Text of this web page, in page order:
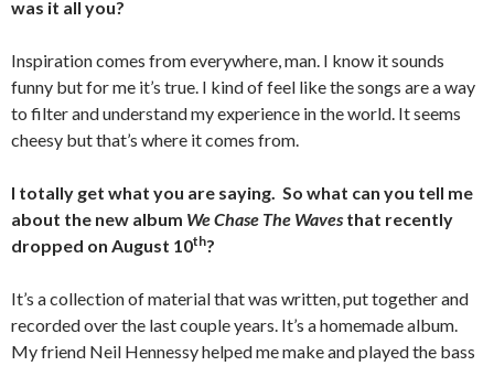
was it all you?
Inspiration comes from everywhere, man. I know it sounds
funny but for me it’s true. I kind of feel like the songs are a way
to filter and understand my experience in the world. It seems
cheesy but that’s where it comes from.
I totally get what you are saying. So what can you tell me
about the new album We Chase The Waves that recently
dropped on August 10th?
It’s a collection of material that was written, put together and
recorded over the last couple years. It’s a homemade album.
My friend Neil Hennessy helped me make and played the bass